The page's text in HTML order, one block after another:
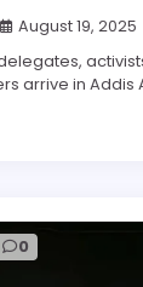
August 19, 2025
arrive in Addis
0